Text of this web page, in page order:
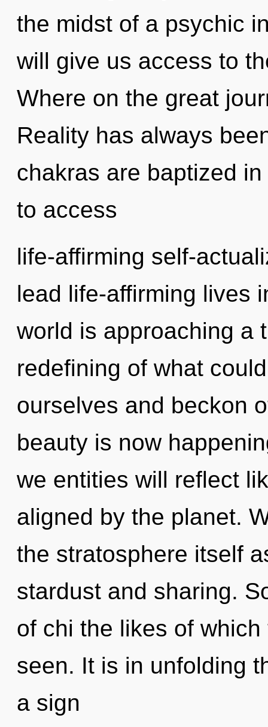
the midst of a psychic
will give us access to
Where on the great
Reality has always
chakras are baptized
to access
life-affirming self-
lead life-affirming lives
world is approaching a
redefining of what
ourselves and beckon
beauty is now
we entities will reflect
aligned by the planet.
the stratosphere itself
stardust and sharing.
of chi the likes of
seen. It is in unfolding
a sign